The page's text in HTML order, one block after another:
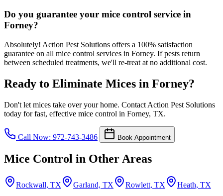
Do you guarantee your mice control service in
Forney?
Absolutely! Action Pest Solutions offers a 100% satisfaction
guarantee on all mice control services in Forney. If pests return
between scheduled treatments, we'll re-treat at no additional cost.
Ready to Eliminate Mices in Forney?
Don't let mices take over your home. Contact Action Pest Solutions
today for fast, effective mice control in Forney, TX.
Call Now: 972-743-3486 Book Appointment
Mice Control in Other Areas
Rockwall, TX Garland, TX Rowlett, TX Heath, TX